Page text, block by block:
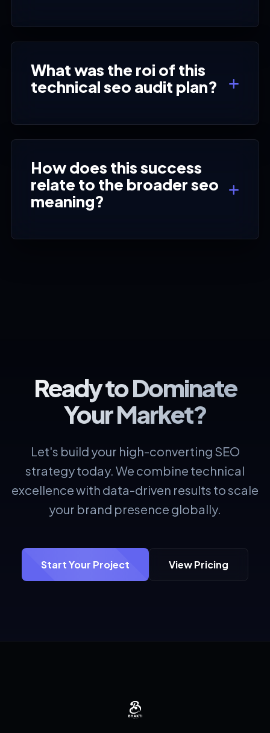
What was the roi of this
technical seo audit plan?
How does this success
relate to the broader seo
meaning?
Ready to Dominate
Your Market?
Let's build your high-converting SEO
strategy today. We combine technical
excellence with data-driven results to scale
your brand presence globally.
Start Your Project View Pricing